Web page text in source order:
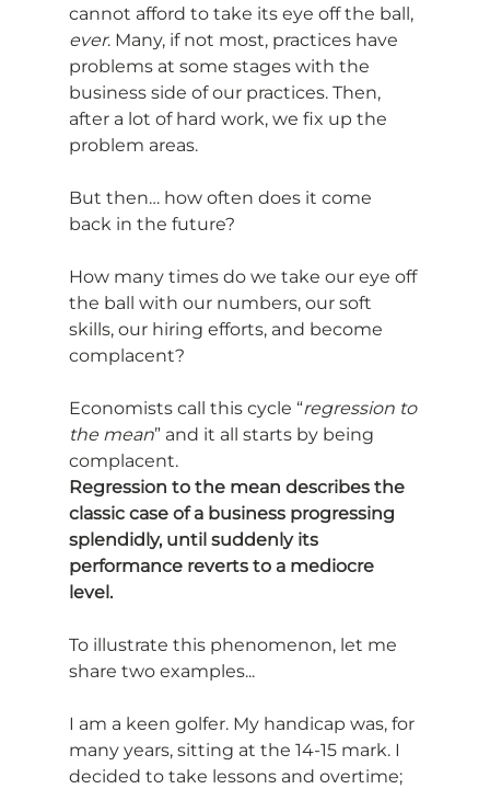
cannot afford to take its eye off the ball,
ever. Many, if not most, practices have
problems at some stages with the
business side of our practices. Then,
after a lot of hard work, we fix up the
problem areas.
But then… how often does it come
back in the future?
How many times do we take our eye off
the ball with our numbers, our soft
skills, our hiring efforts, and become
complacent?
Economists call this cycle “regression to
the mean” and it all starts by being
complacent.
Regression to the mean describes the
classic case of a business progressing
splendidly, until suddenly its
performance reverts to a mediocre
level.
To illustrate this phenomenon, let me
share two examples...
I am a keen golfer. My handicap was, for
many years, sitting at the 14-15 mark. I
decided to take lessons and overtime;